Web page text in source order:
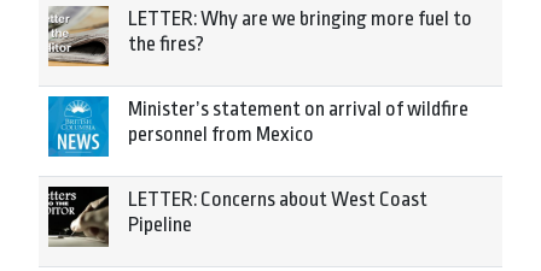
LETTER: Why are we bringing more fuel to
the fires?
Minister’s statement on arrival of wildfire
personnel from Mexico
LETTER: Concerns about West Coast
Pipeline